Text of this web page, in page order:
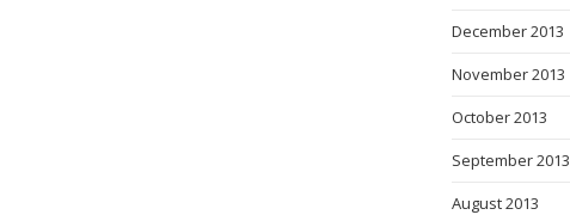
December 2013
November 2013
October 2013
September 2013
August 2013